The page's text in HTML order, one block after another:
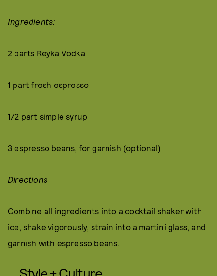
Ingredients:
2 parts Reyka Vodka
1 part fresh espresso
1/2 part simple syrup
3 espresso beans, for garnish (optional)
Directions
Combine all ingredients into a cocktail shaker with
ice, shake vigorously, strain into a martini glass, and
garnish with espresso beans.
Style + Culture,